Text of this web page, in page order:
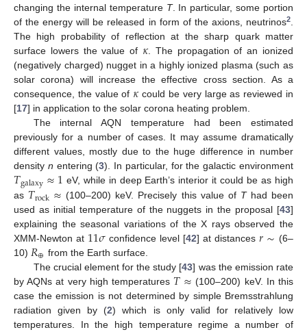
changing the internal temperature T. In particular, some portion
of the energy will be released in form of the axions, neutrinos2
The high probability of reflection at the sharp quark matter
surface lowers the value of 𝜅. The propagation of an ionized
(negatively charged) nugget in a highly ionized plasma (such as
solar corona) will increase the effective cross section. As a
consequence, the value of 𝜅could be very large as reviewed in
[17] in application to the solar corona heating problem.
The internal AQN temperature had been estimated
previously for a number of cases. It may assume dramatically
different values, mostly due to the huge difference in number
density n entering (3). In particular, for the galactic environment
𝑇galaxy≈1 eV, while in deep Earth’s interior it could be as high
as 𝑇rock≈ (100–200) keV. Precisely this value of Thad been
used as initial temperature of the nuggets in the proposal [43]
explaining the seasonal variations of the X rays observed the
XMM-Newton at 11𝜎 confidence level [42] at distances𝑟∼ (6–
10) 𝑅⊕ from the Earth surface.
The crucial element for the study [43] was the emission rate
by AQNs at very high temperatures 𝑇≈ (100–200) keV. In this
case the emission is not determined by simple Bremsstrahlung
radiation given by (2) which is only valid for relatively low
temperatures. In the high temperature regime a number of